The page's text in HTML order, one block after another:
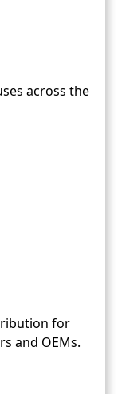
across the
for
and OEMs.